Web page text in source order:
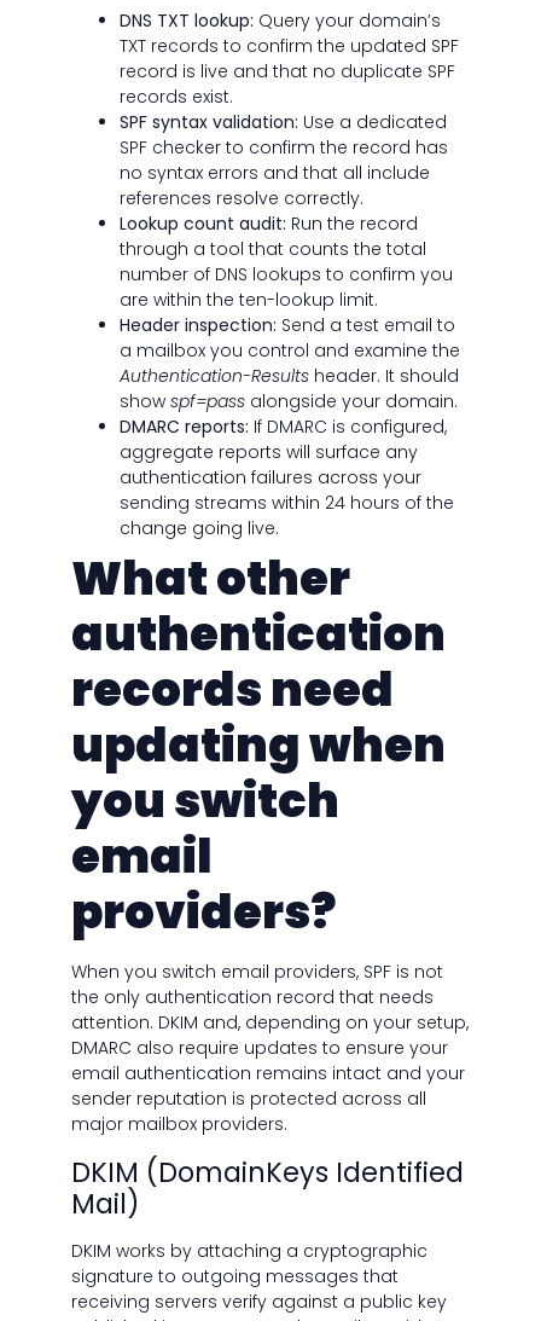
DNS TXT lookup: Query your domain’s
TXT records to confirm the updated SPF
record is live and that no duplicate SPF
records exist.
SPF syntax validation: Use a dedicated
SPF checker to confirm the record has
no syntax errors and that all include
references resolve correctly.
Lookup count audit: Run the record
through a tool that counts the total
number of DNS lookups to confirm you
are within the ten-lookup limit.
Header inspection: Send a test email to
a mailbox you control and examine the
Authentication-Resultsheader. It should
show spf=passalongside your domain.
DMARC reports: If DMARC is configured,
aggregate reports will surface any
authentication failures across your
sending streams within 24 hours of the
change going live.
What other
authentication
records need
updating when
you switch
email
providers?
When you switch email providers, SPF is not
the only authentication record that needs
attention. DKIM and, depending on your setup,
DMARC also require updates to ensure your
email authentication remains intact and your
sender reputation is protected across all
major mailbox providers.
DKIM (DomainKeys Identified
Mail)
DKIM works by attaching a cryptographic
signature to outgoing messages that
receiving servers verify against a public key